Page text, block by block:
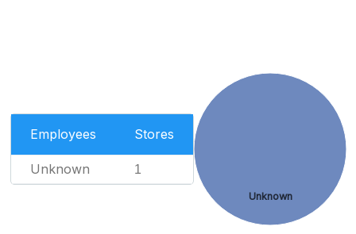
Employees Stores
Unknown 1
Unknown